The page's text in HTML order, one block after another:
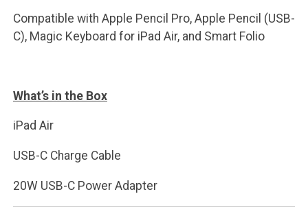
Compatible with Apple Pencil Pro, Apple Pencil (USB-
C), Magic Keyboard for iPad Air, and Smart Folio
What’s in the Box
iPad Air
USB-C Charge Cable
20W USB-C Power Adapter